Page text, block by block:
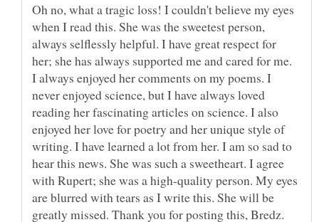
Oh no, what a tragic loss! I couldn't believe my eyes
when I read this. She was the sweetest person,
always selflessly helpful. I have great respect for
her; she has always supported me and cared for me.
I always enjoyed her comments on my poems. I
never enjoyed science, but I have always loved
reading her fascinating articles on science. I also
enjoyed her love for poetry and her unique style of
writing. I have learned a lot from her. I am so sad to
hear this news. She was such a sweetheart. I agree
with Rupert; she was a high-quality person. My eyes
are blurred with tears as I write this. She will be
greatly missed. Thank you for posting this, Bredz.